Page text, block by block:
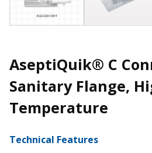
AseptiQuik® C
Sanitary Flange,
Temperature
Technical Features